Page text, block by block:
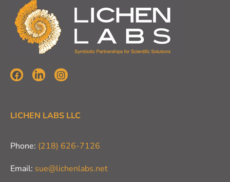
LICHEN LABS LLC
Phone: (218) 626-7126
Email: sue@lichenlabs.net